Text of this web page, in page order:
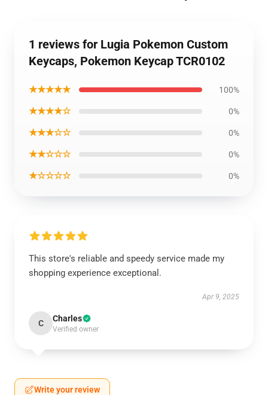
1 reviews for Lugia Pokemon Custom
Keycaps, Pokemon Keycap TCR0102
★★★★★ 100%
★★★★☆ 0%
★★★☆☆ 0%
★★☆☆☆ 0%
★☆☆☆☆ 0%
This store's reliable and speedy service made my
shopping experience exceptional.
Apr 9, 2025
C Charles
Verified owner
Write your review